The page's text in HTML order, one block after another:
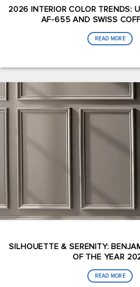
2026 INTERIOR COLOR TRENDS:
AF-655 AND SWISS
READ MORE
SILHOUETTE & SERENITY:
OF THE YEAR
READ MORE